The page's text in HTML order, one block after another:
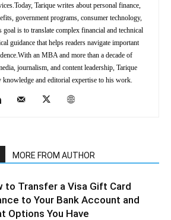
Tarique writes about personal finance,
government programs, consumer technology,
goal is to translate complex financial and technical
guidance that helps readers navigate important
an MBA and more than a decade of
journalism, and content leadership, Tarique
and editorial expertise to his work.
MORE FROM AUTHOR
to Transfer a Visa Gift Card
to Your Bank Account and
Options You Have